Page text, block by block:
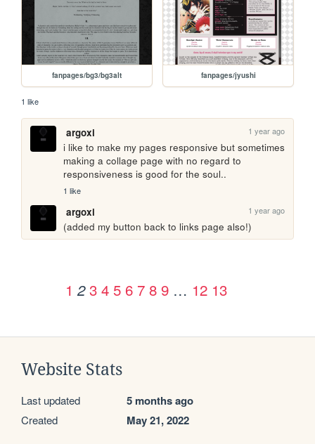
fanpages/bg3/bg3alt fanpages/jyushi
1 like
argoxi 1 year ago
i like to make my pages responsive but sometimes
making a collage page with no regard to
responsiveness is good for the soul..
1 like
argoxi 1 year ago
(added my button back to links page also!)
1 2 3 4 5 6 7 8 9 … 12 13
Website Stats
Last updated 5 months ago
Created May 21, 2022